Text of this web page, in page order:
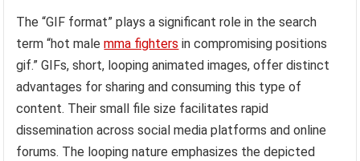
The “GIF format” plays a significant role in the search
term “hot malemma fighters in compromising positions
gif.” GIFs, short, looping animated images, offer distinct
advantages for sharing and consuming this type of
content. Their small file size facilitates rapid
dissemination across social media platforms and online
forums. The looping nature emphasizes the depicted